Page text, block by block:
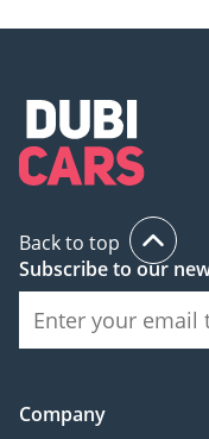
Back to top
Subscribe to our
Company